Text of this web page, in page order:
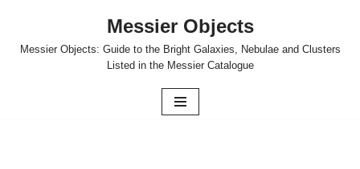
Skip
Messier Objects
Messier Objects: Guide to the Bright Galaxies, Nebulae and Clusters
Listed in the Messier Catalogue